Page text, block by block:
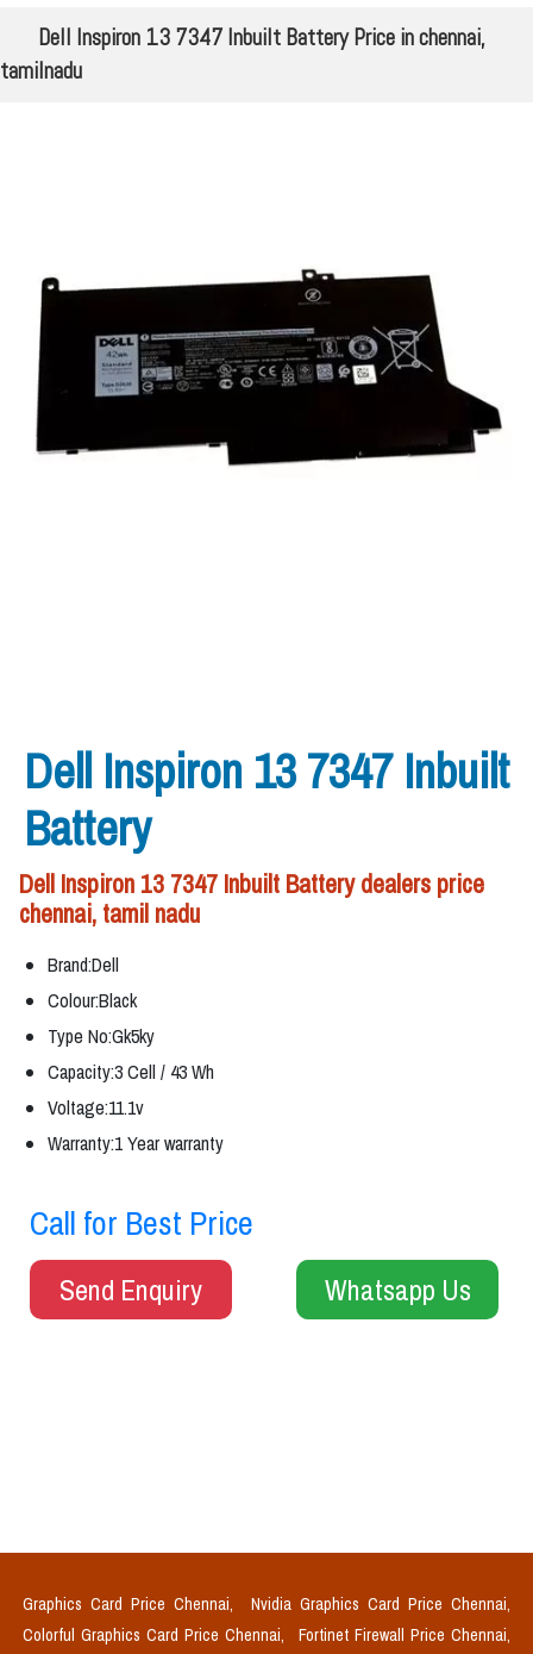
Dell Inspiron 13 7347 Inbuilt Battery Price in chennai,
tamilnadu
Dell Inspiron 13 7347 Inbuilt
Battery
Dell Inspiron 13 7347 Inbuilt Battery dealers price
chennai, tamil nadu
Brand:Dell
Colour:Black
Type No:Gk5ky
Capacity:3 Cell / 43 Wh
Voltage:11.1v
Warranty:1 Year warranty
Call for Best Price
Send Enquiry Whatsapp Us
Graphics Card Price Chennai,
Nvidia Graphics Card Price Chennai,
Colorful Graphics Card Price Chennai,
Fortinet Firewall Price Chennai,